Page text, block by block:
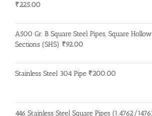
₹225.00
A500 Gr. B Square Steel Pipes, Square Hollow
Sections (SHS) ₹92.00
Stainless Steel 304 Pipe ₹200.00
446 Stainless Steel Square Pipes (1.4762/